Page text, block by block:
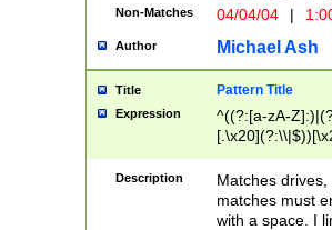
Non-Matches 04/04/04 |
Author Michael Ash
Title Pattern Title
Expression
^((?:[a-zA-
.]$)[\x20-
{2,15}))?$
Description
Matches
matches must
with a space. I